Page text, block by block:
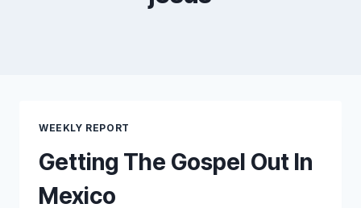
WEEKLY REPORT
Getting The Gospel Out In
Mexico